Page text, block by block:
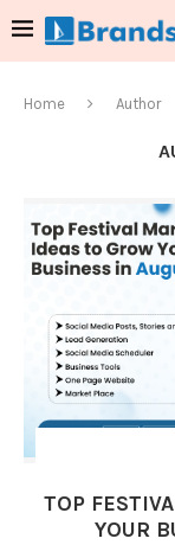
Home Author
TOP
YOUR